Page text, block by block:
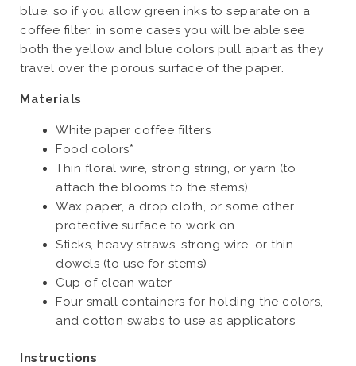
blue, so if you allow green inks to separate on a
coffee filter, in some cases you will be able see
both the yellow and blue colors pull apart as they
travel over the porous surface of the paper.
Materials
White paper coffee filters
Food colors*
Thin floral wire, strong string, or yarn (to
attach the blooms to the stems)
Wax paper, a drop cloth, or some other
protective surface to work on
Sticks, heavy straws, strong wire, or thin
dowels (to use for stems)
Cup of clean water
Four small containers for holding the colors,
and cotton swabs to use as applicators
Instructions